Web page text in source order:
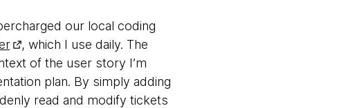
our local coding
, which I use daily. The
of the user story I’m
plan. By simply adding
read and modify tickets